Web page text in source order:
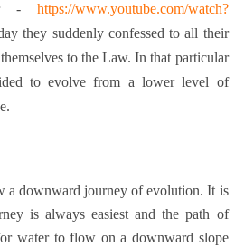
- https://www.youtube.com/watch?
they suddenly confessed to all their
to the Law. In that particular
to evolve from a lower level of
a downward journey of evolution. It is
is always easiest and the path of
water to flow on a downward slope